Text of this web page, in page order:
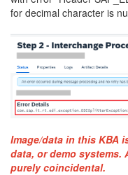
for decimal character is
Image/data in this KBA
data, or demo systems.
purely coincidental.